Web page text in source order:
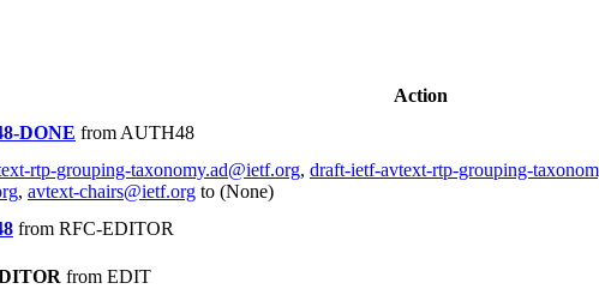
Action
DONE from AUTH48
rtp-grouping-taxonomy.ad@ietf.org, draft-ietf-avtext-rtp-grouping-
, avtext-chairs@ietf.org to (None)
from RFC-EDITOR
from EDIT